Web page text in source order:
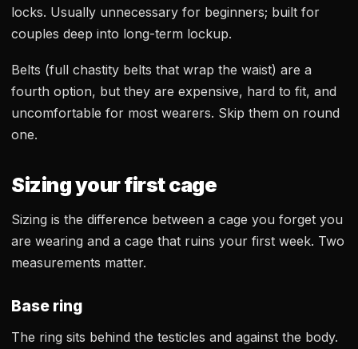
locks. Usually unnecessary for beginners; built for
couples deep into long-term lockup.
Belts (full chastity belts that wrap the waist) are a
fourth option, but they are expensive, hard to fit, and
uncomfortable for most wearers. Skip them on round
one.
Sizing your first cage
Sizing is the difference between a cage you forget you
are wearing and a cage that ruins your first week. Two
measurements matter.
Base ring
The ring sits behind the testicles and against the body.